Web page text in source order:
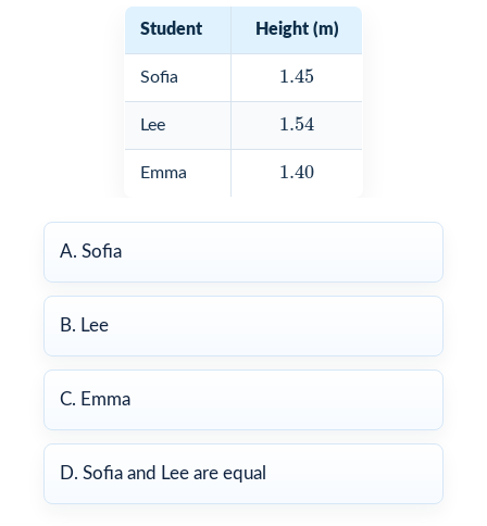
Student Height (m)
Sofia 1.45
1.45
Lee 1.54
1.54
Emma 1.40
1.40
A. Sofia
B. Lee
C. Emma
D. Sofia and Lee are equal